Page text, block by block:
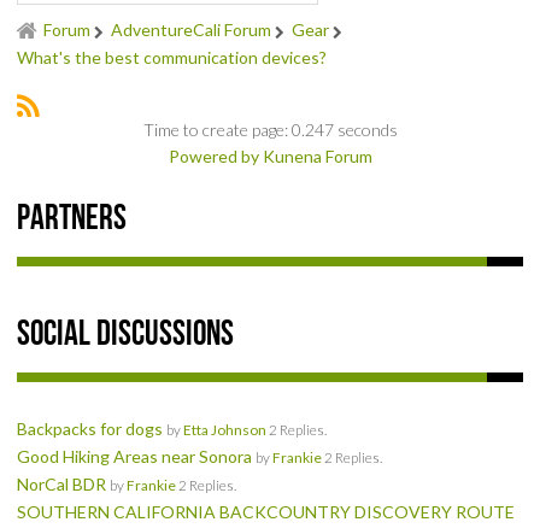
NORCAL BDR RIDE – ADVENTURE BEGINS AUGUST 2, 2025
NEWS & REVIEWS
RESTAURANT REVIEWS
NEWS
Forum AdventureCali Forum
Gear
What's the best communication devices?
Time to create page: 0.247 seconds
Powered by Kunena Forum
Partners
Social Discussions
Backpacks for dogs byEtta Johnson 2 Replies.
Good Hiking Areas near Sonora byFrankie 2 Replies.
NorCal BDR byFrankie 2 Replies.
SOUTHERN CALIFORNIA BACKCOUNTRY DISCOVERY ROUTE